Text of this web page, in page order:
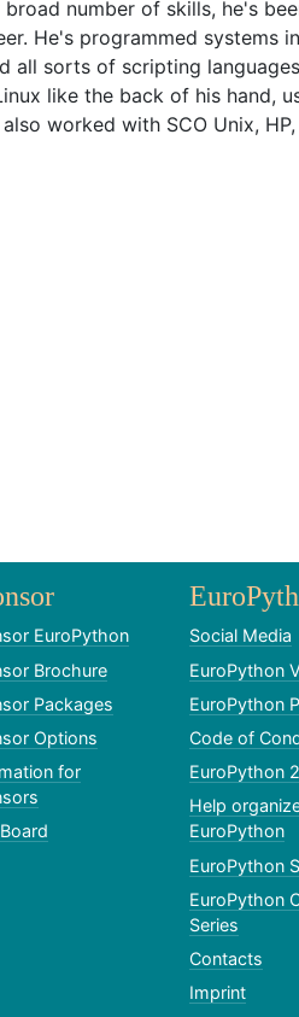
broad number of skills, he's
He's programmed systems
all sorts of scripting
like the back of his hand,
worked with SCO Unix, HP,
EuroPython
Brochure
Packages
Options
for
Social Media
EuroPython
EuroPython
Code of
EuroPython
Help
EuroPython
EuroPython
EuroPython
Series
Contacts
Imprint